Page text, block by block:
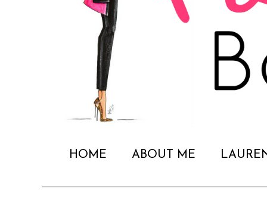
HOME ABOUT ME